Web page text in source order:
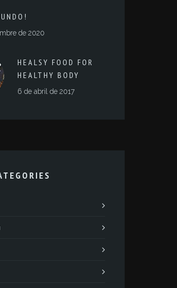
de 2020
HEALSY FOOD FOR
HEALTHY BODY
6 de abril de 2017